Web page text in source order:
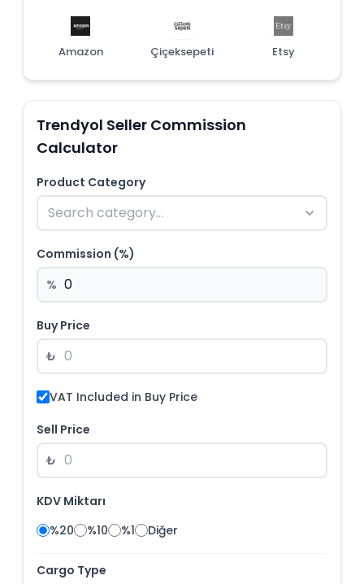
Amazon Çiçeksepeti Etsy
Trendyol Seller Commission
Calculator
Product Category
Commission (%)
%
Buy Price
₺
VAT Included in Buy Price
Sell Price
₺
KDV Miktarı
%20
%10 %1 Diğer
Cargo Type